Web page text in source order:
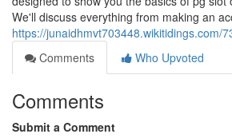
We'll discuss everything from making an
https://junaidhmvt703448.wikitidings.com/
Comments
Who Upvoted
Comments
Submit a Comment